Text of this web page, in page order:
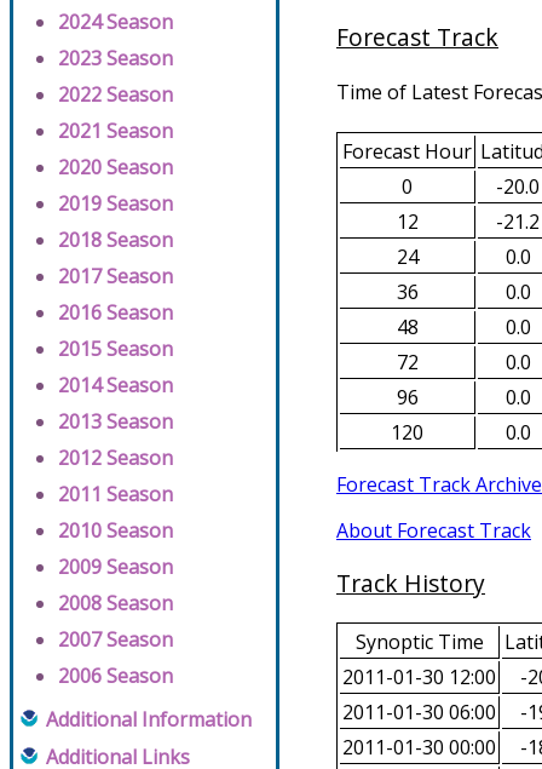
2024 Season
2023 Season
2022 Season
2021 Season
2020 Season
2019 Season
2018 Season
2017 Season
2016 Season
2015 Season
2014 Season
2013 Season
2012 Season
2011 Season
2010 Season
2009 Season
2008 Season
2007 Season
2006 Season
Additional Information
Additional Links
Forecast Track
Time of Latest
Forecast Hour
0
-20.0
12
-21.2
24
0.0
36
0.0
48
0.0
72
0.0
96
0.0
120
0.0
Forecast Track Archive
About Forecast Track
Track History
Synoptic Time
2011-01-30 12:00
-
2011-01-30 06:00
-
2011-01-30 00:00
-